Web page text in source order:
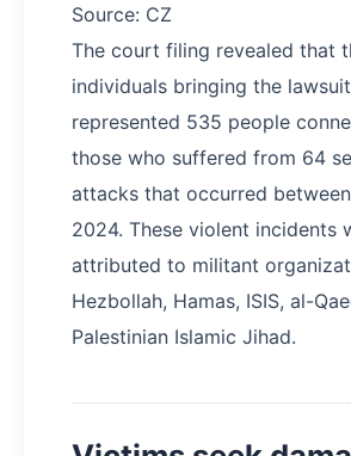
Source: CZ
The court filing revealed that
individuals bringing the lawsuit
represented 535 people
those who suffered from 64
attacks that occurred
2024. These violent incidents
attributed to militant
Hezbollah, Hamas, ISIS, al-
Palestinian Islamic Jihad.